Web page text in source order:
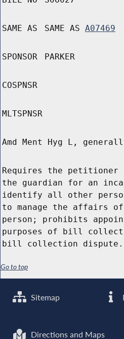
SAME AS SAME AS A07469
SPONSOR PARKER
COSPNSR
MLTSPNSR
Amd Ment Hyg L,
Requires the petitioner
the guardian for an
identify all other
to manage the affairs
person; prohibits
purposes of bill
bill collection dispute.
Go to top
Sitemap
Directions and Maps